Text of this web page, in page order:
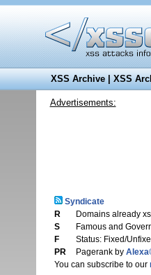
XSS Archive|XSS
Advertisements:
Syndicate
R
Domains already
S
Famous and
F
Status: Fixed/
PR
Pagerank by
You can subscribe to our